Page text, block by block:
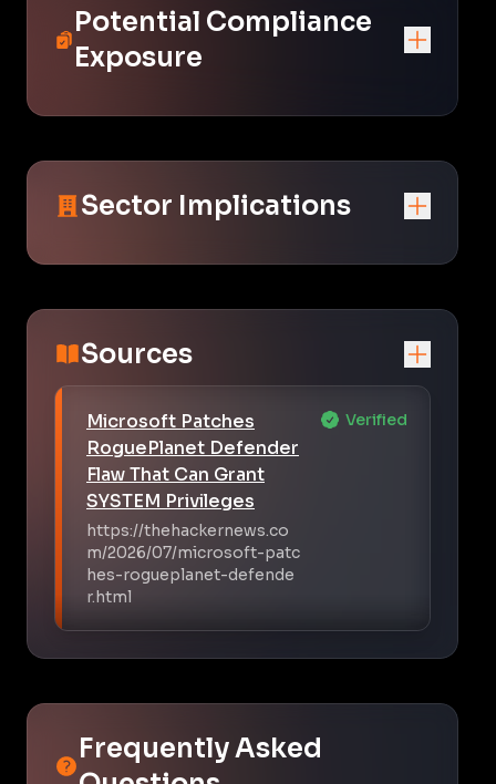
Potential Compliance
Exposure
Sector Implications
Sources
Microsoft Patches
RoguePlanet Defender
Flaw That Can Grant
SYSTEM Privileges
https://thehackernews.co
m/2026/07/microsoft-patc
hes-rogueplanet-defende
r.html
Verified
Frequently Asked